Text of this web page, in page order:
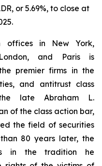
or 5.69%, to close at
offices in New York,
and Paris is
premier firms in the
and antitrust class
late Abraham L.
of the class action bar,
the field of securities
80 years later, the
in the tradition he